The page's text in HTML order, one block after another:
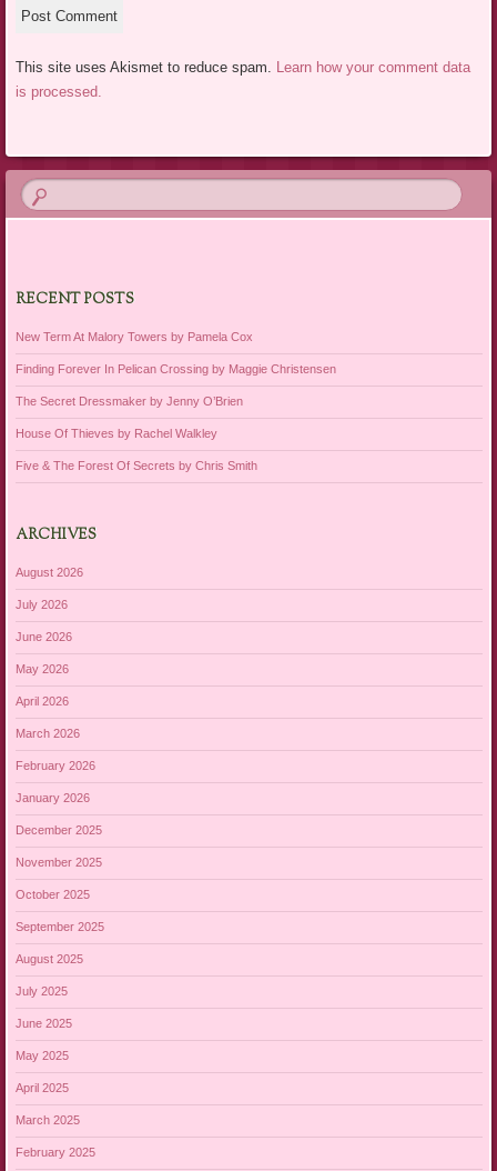
This site uses Akismet to reduce spam.
Learn how your comment data
is processed.
RECENT POSTS
New Term At Malory Towers by Pamela Cox
Finding Forever In Pelican Crossing by Maggie Christensen
The Secret Dressmaker by Jenny O’Brien
House Of Thieves by Rachel Walkley
Five & The Forest Of Secrets by Chris Smith
ARCHIVES
August 2026
July 2026
June 2026
May 2026
April 2026
March 2026
February 2026
January 2026
December 2025
November 2025
October 2025
September 2025
August 2025
July 2025
June 2025
May 2025
April 2025
March 2025
February 2025